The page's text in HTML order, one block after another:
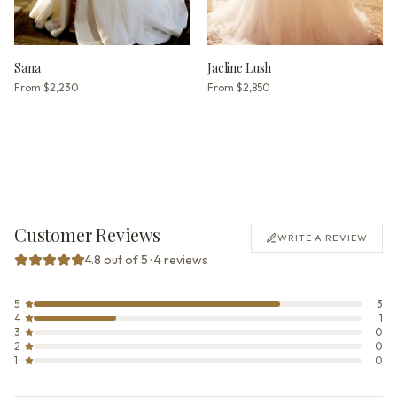
Sana
From $2,230
Jacline Lush
From $2,850
Customer Reviews
4.8 out of 5 · 4 reviews
WRITE A REVIEW
5
3
4
1
3
0
2
0
1
0